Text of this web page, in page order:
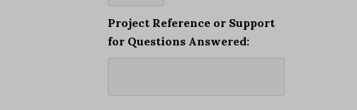
Project Reference or Support
for Questions Answered: